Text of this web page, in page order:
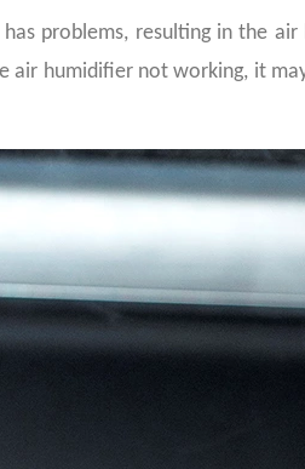
problems, resulting in the
air humidifier not working, it